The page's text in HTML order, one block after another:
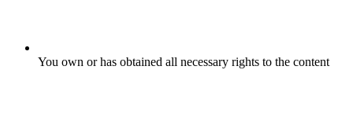
You own or has obtained all necessary rights to the content